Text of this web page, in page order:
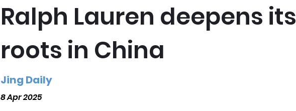
Ralph Lauren deepens its
roots in China
Jing Daily
8 Apr 2025